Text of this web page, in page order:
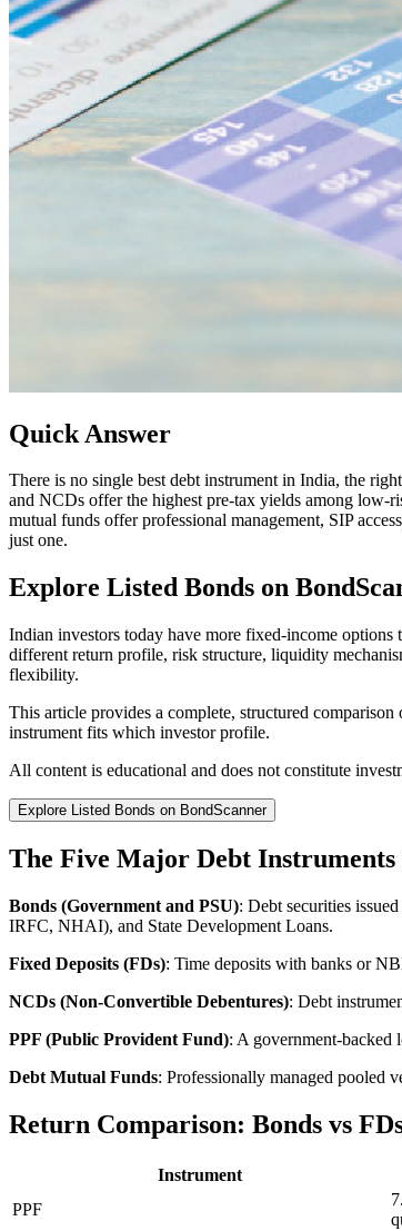
Quick Answer
There is no single best debt instrument in India, the
and NCDs offer the highest pre-tax yields among low-
mutual funds offer professional management, SIP
just one.
Explore Listed Bonds on
Indian investors today have more fixed-income
different return profile, risk structure, liquidity
flexibility.
This article provides a complete, structured
instrument fits which investor profile.
All content is educational and does not constitute
Explore Listed Bonds on BondScanner
The Five Major Debt
Bonds (Government and PSU): Debt securities
IRFC, NHAI), and State Development Loans.
Fixed Deposits (FDs): Time deposits with banks or
NCDs (Non-Convertible Debentures): Debt
PPF (Public Provident Fund): A government-backed
Debt Mutual Funds: Professionally managed pooled
Return Comparison: Bonds vs
Instrument
PPF